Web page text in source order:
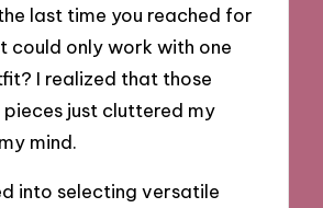
last time you reached for
could only work with one
I realized that those
just cluttered my
mind.
into selecting versatile